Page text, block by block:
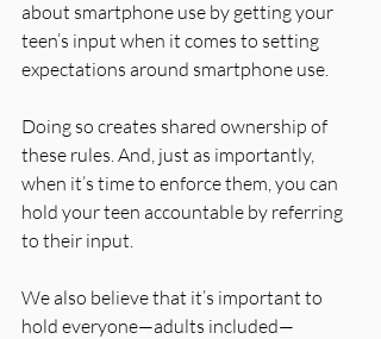
about smartphone use by getting your
teen’s input when it comes to setting
expectations around smartphone use.
Doing so creates shared ownership of
these rules. And, just as importantly,
when it’s time to enforce them, you can
hold your teen accountable by referring
to their input.
We also believe that it’s important to
hold everyone—adults included—